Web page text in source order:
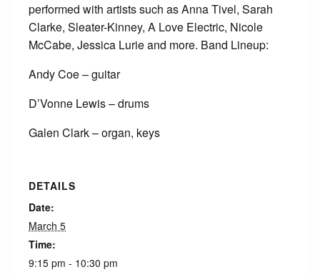
performed with artists such as Anna Tivel, Sarah
Clarke, Sleater-Kinney, A Love Electric, Nicole
McCabe, Jessica Lurie and more. Band Lineup:
Andy Coe – guitar
D’Vonne Lewis – drums
Galen Clark – organ, keys
DETAILS
Date:
March 5
Time:
9:15 pm - 10:30 pm